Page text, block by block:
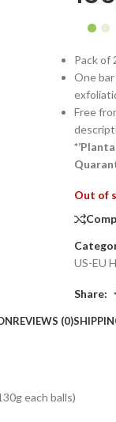
Pack of
One
Free
Out of
US-EU
Share:
REVIEWS (0)
each balls)